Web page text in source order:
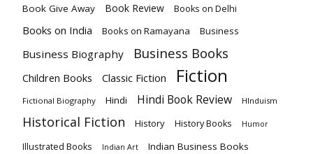
Book Give Away Book Review Books on Delhi
Books on India Books on Ramayana Business
Business Biography Business Books
Children Books Classic Fiction Fiction
Fictional Biography Hindi Hindi Book Review HInduism
Historical Fiction History History Books Humor
Illustrated Books Indian Art Indian Business Books